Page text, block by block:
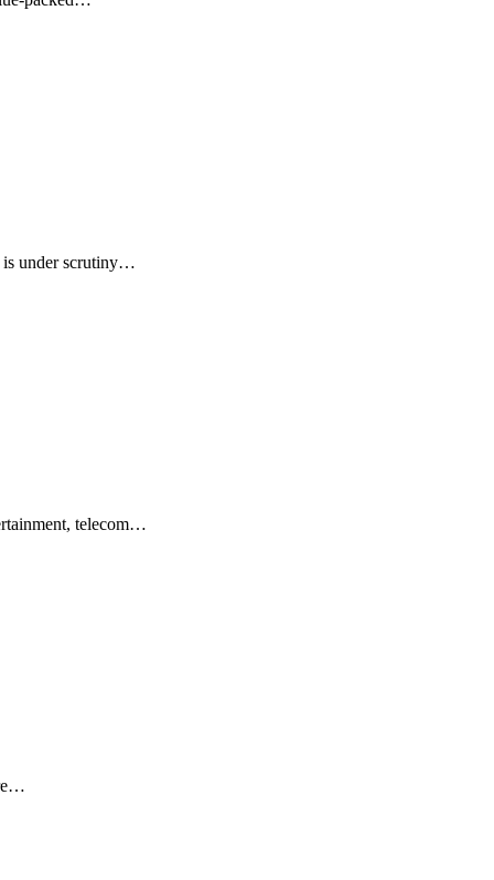
is under scrutiny…
telecom…